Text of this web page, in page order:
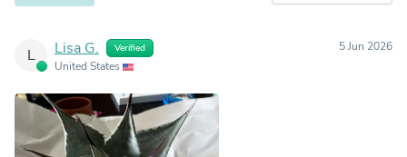
L Lisa G. Verified
United States
5 Jun 2026